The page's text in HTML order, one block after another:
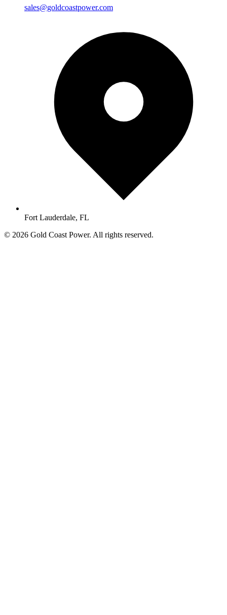
sales@goldcoastpower.com
Fort Lauderdale, FL
© 2026 Gold Coast Power. All rights reserved.